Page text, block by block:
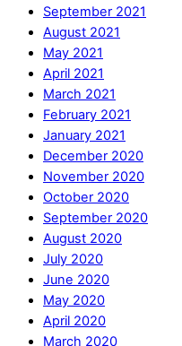
September 2021
August 2021
May 2021
April 2021
March 2021
February 2021
January 2021
December 2020
November 2020
October 2020
September 2020
August 2020
July 2020
June 2020
May 2020
April 2020
March 2020